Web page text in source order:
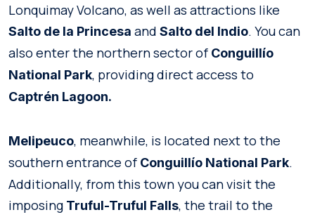
Lonquimay Volcano, as well as attractions like
Salto de la Princesa and Salto del Indio. You can
also enter the northern sector of Conguillío
National Park, providing direct access to
Captrén Lagoon.
Melipeuco, meanwhile, is located next to the
southern entrance of Conguillío National Park.
Additionally, from this town you can visit the
imposing Truful-Truful Falls, the trail to the